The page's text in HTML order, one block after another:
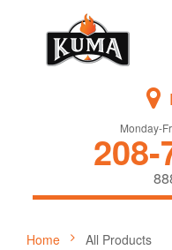
Monday-
208-
Home All Products